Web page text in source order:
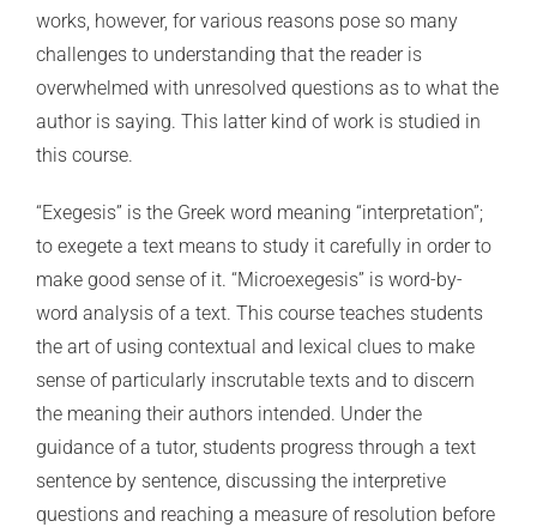
works, however, for various reasons pose so many
challenges to understanding that the reader is
overwhelmed with unresolved questions as to what the
author is saying. This latter kind of work is studied in
this course.
“Exegesis” is the Greek word meaning “interpretation”;
to exegete a text means to study it carefully in order to
make good sense of it. “Microexegesis” is word-by-
word analysis of a text. This course teaches students
the art of using contextual and lexical clues to make
sense of particularly inscrutable texts and to discern
the meaning their authors intended. Under the
guidance of a tutor, students progress through a text
sentence by sentence, discussing the interpretive
questions and reaching a measure of resolution before